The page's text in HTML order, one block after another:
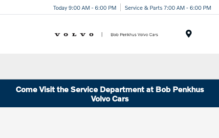
Today 9:00 AM - 6:00 PM Service & Parts 7:00 AM - 6:00 PM
Come Visit the Service Department at Bob Penkhus
Volvo Cars